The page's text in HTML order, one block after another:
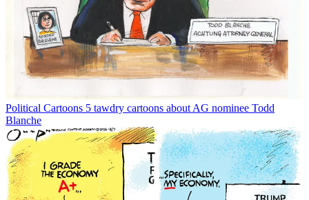
Political Cartoons 5 tawdry cartoons about AG nominee Todd
Blanche